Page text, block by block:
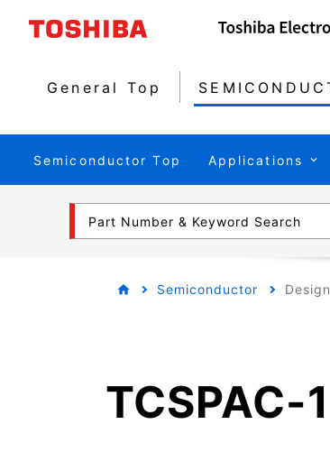
General Top
Semiconductor Top Applications
Part Number & Keyword Search
Semiconductor
TCSPAC-